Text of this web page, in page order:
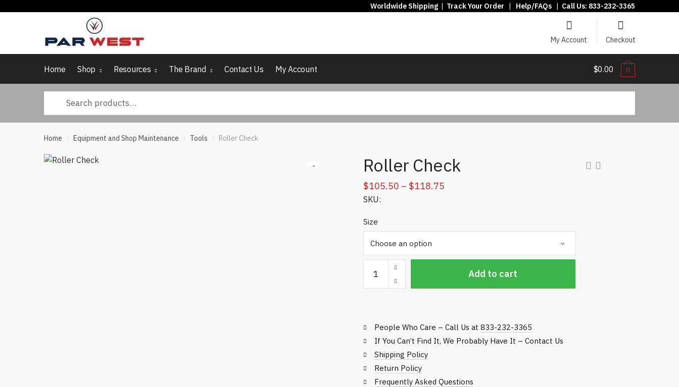
Skip
navigation
Skip
content
Worldwide Shipping | Track Your Order | Help/FAQs | Call Us: 833-232-3365
My Account Checkout
Home Shop Resources The Brand Contact Us My Account $0.00 0
Home / Equipment and Shop Maintenance / Tools / Roller Check
Roller Check
$105.50 – $118.75Price
through
SKU:
Size
Check
quantity
Add to cart
People Who Care – Call Us at 833-232-3365
If You Can’t Find It, We Probably Have It – Contact Us
Shipping Policy
Return Policy
Frequently Asked Questions